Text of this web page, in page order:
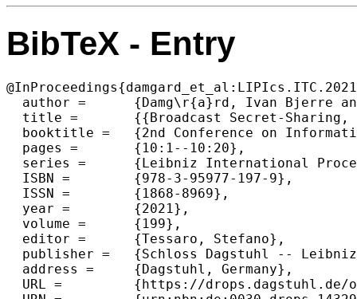
BibTeX - Entry
  author =	{Damg\r{a}rd, Ivan Bjerre and Larsen, Kasper Green and Yakoubov, Sophia},
  title =	{{Broadcast Secret-Sharing, Bounds and Applications}},
  booktitle =	{2nd Conference on Information-Theoretic Cryptography (ITC 2021)},
  pages =	{10:1--10:20},
  series =	{Leibniz International Proceedings in Informatics (LIPIcs)},
  ISBN =	{978-3-95977-197-9},
  ISSN =	{1868-8969},
  year =	{2021},
  volume =	{199},
  editor =	{Tessaro, Stefano},
  publisher =	{Schloss Dagstuhl -- Leibniz-Zentrum f{\"u}r Informatik},
  address =	{Dagstuhl, Germany},
  URL =		{https://drops.dagstuhl.de/opus/volltexte/2021/14329},